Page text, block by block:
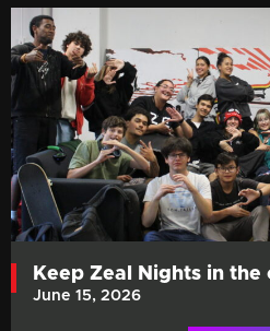
Keep Zeal Nights in the
June 15, 2026